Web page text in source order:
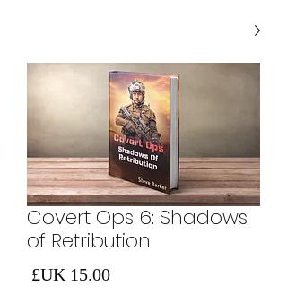
Covert Ops 6: Shadows
of Retribution